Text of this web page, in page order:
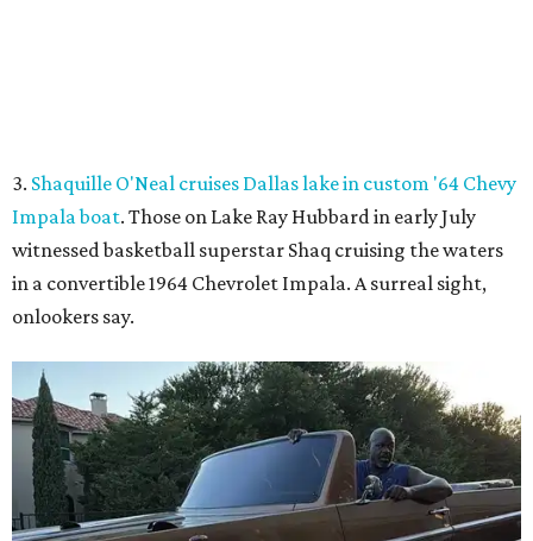
Shaq hops in the Impala boat. Photo courtesy of Effortless Motors
This Dallas neighbor is the No. 2 hottest ZIP code to